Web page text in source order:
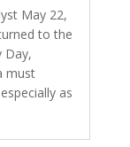
May 22,
to the
Day,
must
as